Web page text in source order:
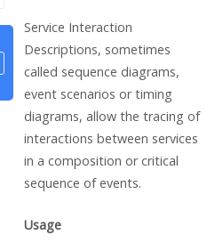
Service Interaction
Descriptions, sometimes
called sequence diagrams,
event scenarios or timing
diagrams, allow the tracing of
interactions between services
in a composition or critical
sequence of events.
Usage